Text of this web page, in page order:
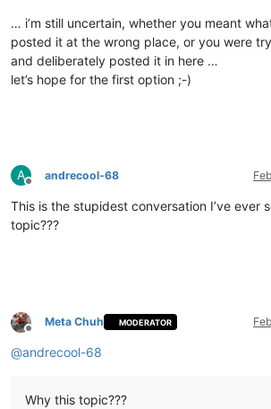
… i’m still uncertain, whether you meant
posted it at the wrong place, or you were
and deliberately posted it in here …
let’s hope for the first option ;-)
A
Offline
andrecool-68
This is the stupidest conversation I’ve ever
topic???
Offline
Meta Chuh MODERATOR
@andrecool-68
Why this topic???